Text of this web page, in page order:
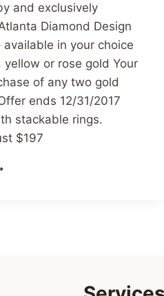
and exclusively
Diamond Design
available in your choice
yellow or rose gold Your
of any two gold
ends 12/31/2017
stackable rings.
$197